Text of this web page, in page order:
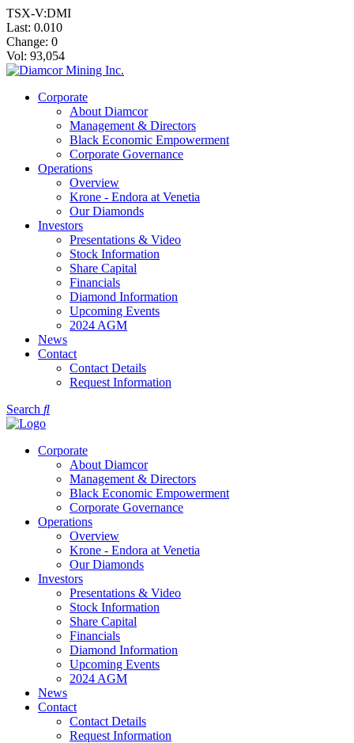
TSX-V:DMI
Last: 0.010
Change: 0
Vol: 93,054
Corporate
About Diamcor
Management & Directors
Black Economic Empowerment
Corporate Governance
Operations
Overview
Krone - Endora at Venetia
Our Diamonds
Investors
Presentations & Video
Stock Information
Share Capital
Financials
Diamond Information
Upcoming Events
2024 AGM
News
Contact
Contact Details
Request Information
Search
Corporate
About Diamcor
Management & Directors
Black Economic Empowerment
Corporate Governance
Operations
Overview
Krone - Endora at Venetia
Our Diamonds
Investors
Presentations & Video
Stock Information
Share Capital
Financials
Diamond Information
Upcoming Events
2024 AGM
News
Contact
Contact Details
Request Information